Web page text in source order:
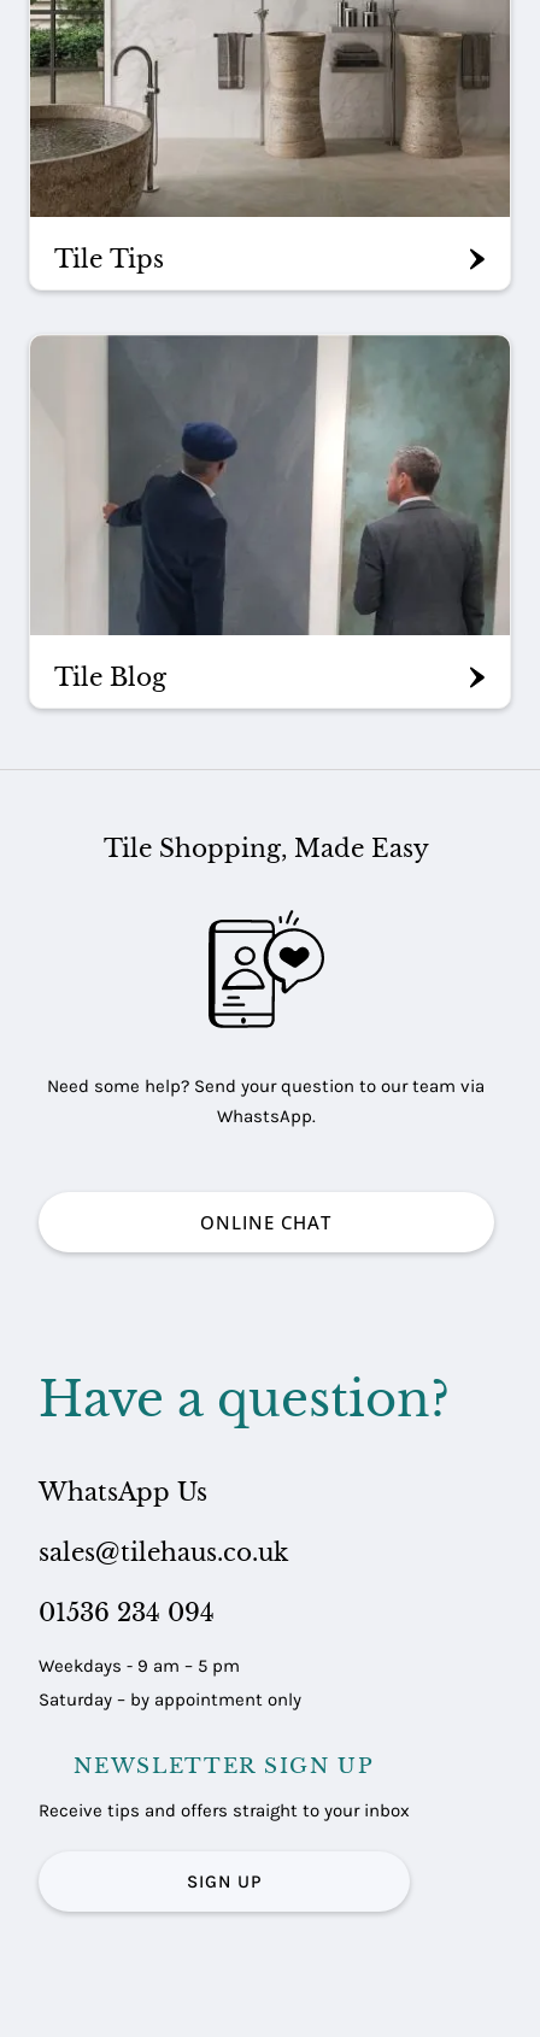
Tile Tips
Tile Blog
Tile Shopping, Made Easy
Need some help? Send your question to our team via
WhastsApp.
ONLINE CHAT
Have a question?
WhatsApp Us
sales@tilehaus.co.uk
01536 234 094
Weekdays - 9 am – 5 pm
Saturday – by appointment only
NEWSLETTER SIGN UP
Receive tips and offers straight to your inbox
SIGN UP